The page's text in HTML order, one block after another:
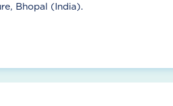
Bhopal (India).